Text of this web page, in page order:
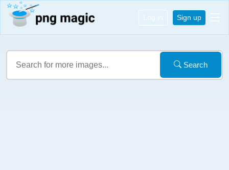
Log in Sign up
Search